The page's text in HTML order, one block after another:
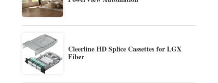
Cleerline HD Splice Cassettes for LGX
Fiber